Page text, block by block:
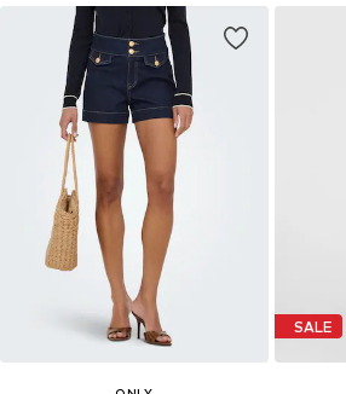
SALE